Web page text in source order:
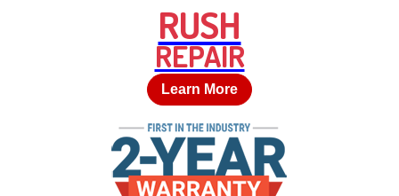
RUSH
REPAIR
Learn More